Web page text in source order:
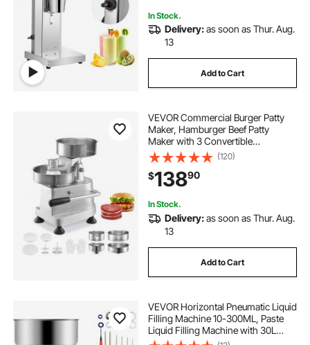
In Stock.
Delivery:as soon as Thur. Aug.
13
Add to Cart
VEVOR Commercial Burger Patty
Maker, Hamburger Beef Patty
Maker with 3 Convertible
Mold(4/5/6-inch), Heavy Duty
Stainless Steel Burger Press
Machine, Meat Forming Processor
with 1500 Pcs Patty Papers
(120)
$13890
In Stock.
Delivery:as soon as Thur. Aug.
13
Add to Cart
VEVOR Horizontal Pneumatic Liquid
Filling Machine 10-300ML, Paste
Liquid Filling Machine with 30L
Hopper, Pneumatic Dual-use Paste